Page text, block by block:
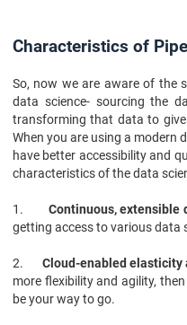
Characteristics of
So, now we are aware of the
data science- sourcing the
transforming that data to
When you are using a modern
have better accessibility and
characteristics of the data
1. Continuous, extensible
getting access to various data
2. Cloud-enabled elasticity
more flexibility and agility,
be your way to go.